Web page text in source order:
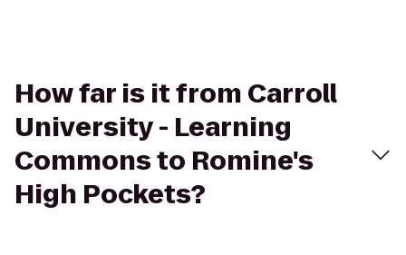
How far is it from Carroll
University - Learning
Commons to Romine's
High Pockets?